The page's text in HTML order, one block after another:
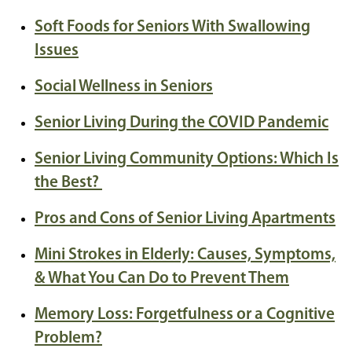
Soft Foods for Seniors With Swallowing
Issues
Social Wellness in Seniors
Senior Living During the COVID Pandemic
Senior Living Community Options: Which Is
the Best?
Pros and Cons of Senior Living Apartments
Mini Strokes in Elderly: Causes, Symptoms,
& What You Can Do to Prevent Them
Memory Loss: Forgetfulness or a Cognitive
Problem?